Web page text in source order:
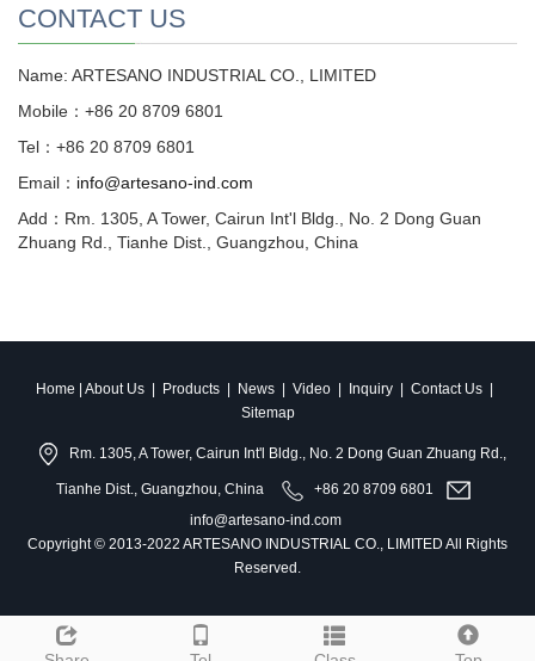
CONTACT US
Name: ARTESANO INDUSTRIAL CO., LIMITED
Mobile：+86 20 8709 6801
Tel：+86 20 8709 6801
Email： info@artesano-ind.com
Add：Rm. 1305, A Tower, Cairun Int'l Bldg., No. 2 Dong Guan
Zhuang Rd., Tianhe Dist., Guangzhou, China
Home About Us| Products| News| Video| Inquiry| Contact Us|
Sitemap
Rm. 1305, A Tower, Cairun Int'l Bldg., No. 2 Dong Guan Zhuang Rd.,
Tianhe Dist., Guangzhou, China
+86 20 8709 6801
info@artesano-ind.com
Copyright © 2013-2022 ARTESANO INDUSTRIAL CO., LIMITED All Rights
Reserved.